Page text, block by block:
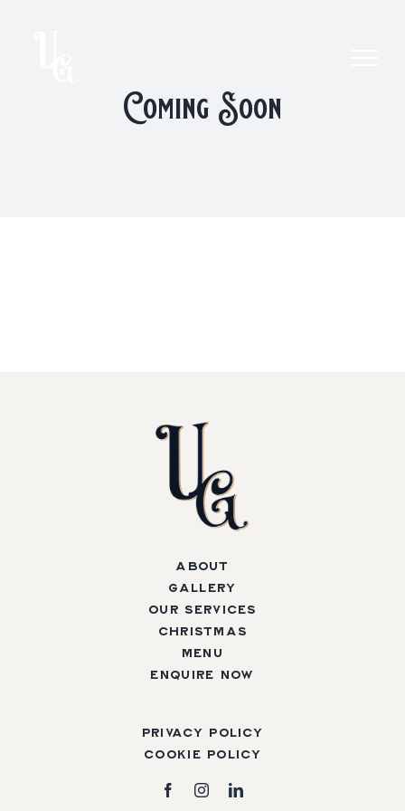
Coming Soon
About
Gallery
Our Services
Christmas
Menu
Enquire Now
Privacy Policy
Cookie Policy